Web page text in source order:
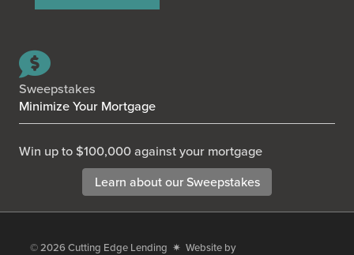
Sweepstakes
Minimize Your Mortgage
Win up to $100,000 against your mortgage
Learn about our Sweepstakes
© 2026 Cutting Edge Lending ✷ Website by